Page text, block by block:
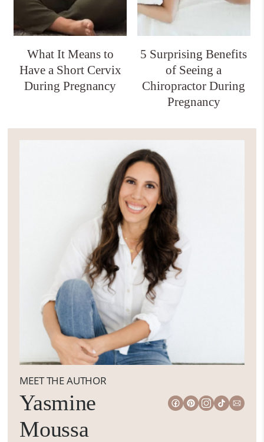
What It Means to
Have a Short Cervix
During Pregnancy
5 Surprising Benefits
of Seeing a
Chiropractor During
Pregnancy
MEET THE AUTHOR
Yasmine
Moussa